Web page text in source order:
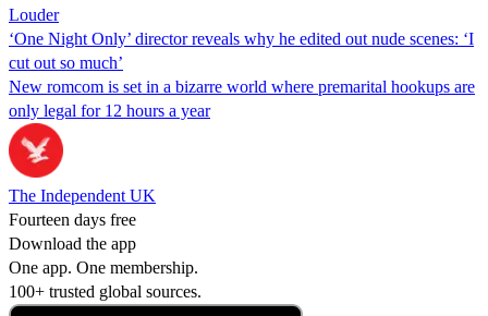
Louder
‘One Night Only’ director reveals why he edited out nude scenes: ‘I
cut out so much’
New romcom is set in a bizarre world where premarital hookups are
only legal for 12 hours a year
The Independent UK
Fourteen days free
Download the app
One app. One membership.
100+ trusted global sources.